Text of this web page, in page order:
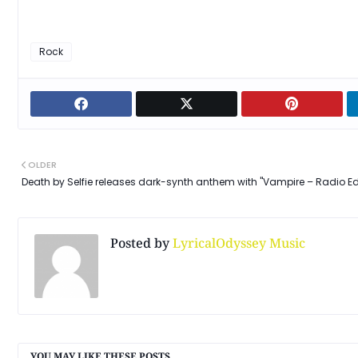
Rock
OLDER
Death by Selfie releases dark-synth anthem with "Vampire – Radio
Posted byLyricalOdyssey Music